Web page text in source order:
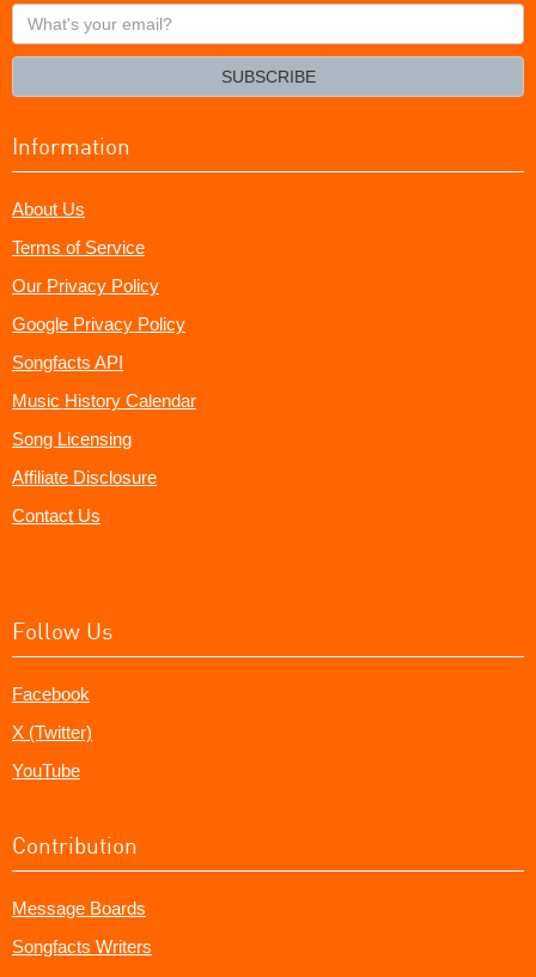
What's
your
SUBSCRIBE
Information
About Us
Terms of Service
Our Privacy Policy
Google Privacy Policy
Songfacts API
Music History Calendar
Song Licensing
Affiliate Disclosure
Contact Us
Follow Us
Facebook
X (Twitter)
YouTube
Contribution
Message Boards
Songfacts Writers